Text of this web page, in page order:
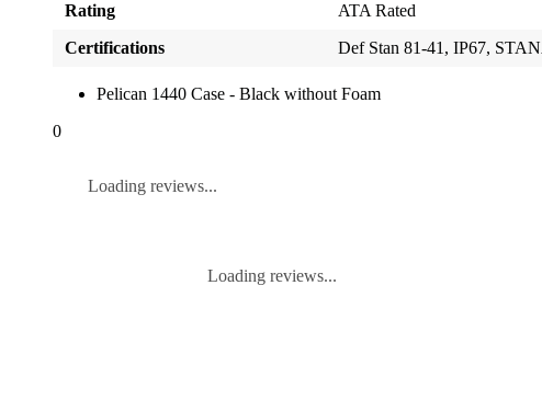
Rating
ATA Rated
Certifications
Def Stan 81-41, IP67,
Pelican 1440 Case - Black without Foam
0
Loading reviews...
Loading reviews...